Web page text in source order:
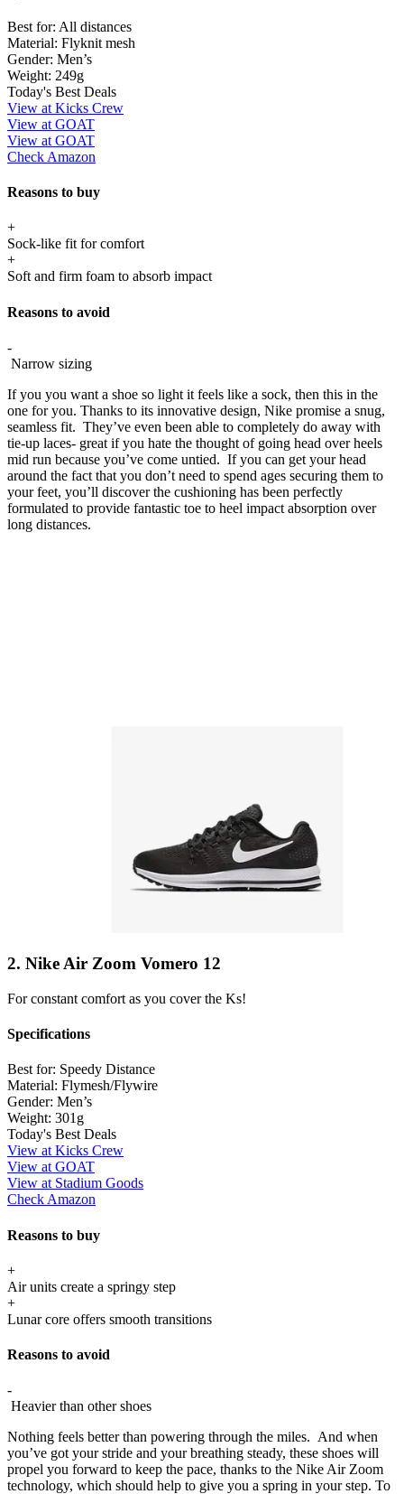
Best for: All distances
Material: Flyknit mesh
Gender: Men’s
Weight: 249g
Today's Best Deals
View at Kicks Crew
View at GOAT
View at GOAT
Check Amazon
Reasons to buy
+
Sock-like fit for comfort
+
Soft and firm foam to absorb impact
Reasons to avoid
-
Narrow sizing
If you you want a shoe so light it feels like a sock, then this in the
one for you. Thanks to its innovative design, Nike promise a snug,
seamless fit. They’ve even been able to completely do away with
tie-up laces- great if you hate the thought of going head over heels
mid run because you’ve come untied. If you can get your head
around the fact that you don’t need to spend ages securing them to
your feet, you’ll discover the cushioning has been perfectly
formulated to provide fantastic toe to heel impact absorption over
long distances.
2. Nike Air Zoom Vomero 12
For constant comfort as you cover the Ks!
Specifications
Best for: Speedy Distance
Material: Flymesh/Flywire
Gender: Men’s
Weight: 301g
Today's Best Deals
View at Kicks Crew
View at GOAT
View at Stadium Goods
Check Amazon
Reasons to buy
+
Air units create a springy step
+
Lunar core offers smooth transitions
Reasons to avoid
-
Heavier than other shoes
Nothing feels better than powering through the miles. And when
you’ve got your stride and your breathing steady, these shoes will
propel you forward to keep the pace, thanks to the Nike Air Zoom
technology, which should help to give you a spring in your step. To